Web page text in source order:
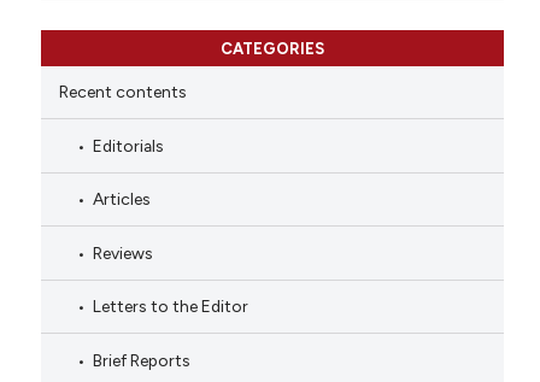
CATEGORIES
Recent contents
Editorials
Articles
Reviews
Letters to the Editor
Brief Reports